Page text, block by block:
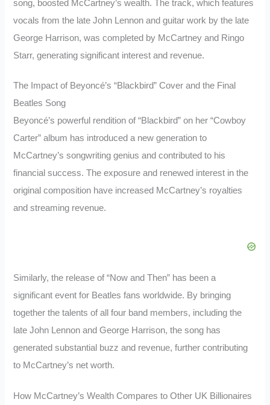
song, boosted McCartney’s wealth. The track, which features
vocals from the late John Lennon and guitar work by the late
George Harrison, was completed by McCartney and Ringo
Starr, generating significant interest and revenue.
The Impact of Beyoncé’s “Blackbird” Cover and the Final
Beatles Song
Beyoncé’s powerful rendition of “Blackbird” on her “Cowboy
Carter” album has introduced a new generation to
McCartney’s songwriting genius and contributed to his
financial success. The exposure and renewed interest in the
original composition have increased McCartney’s royalties
and streaming revenue.
Similarly, the release of “Now and Then” has been a
significant event for Beatles fans worldwide. By bringing
together the talents of all four band members, including the
late John Lennon and George Harrison, the song has
generated substantial buzz and revenue, further contributing
to McCartney’s net worth.
How McCartney’s Wealth Compares to Other UK Billionaires